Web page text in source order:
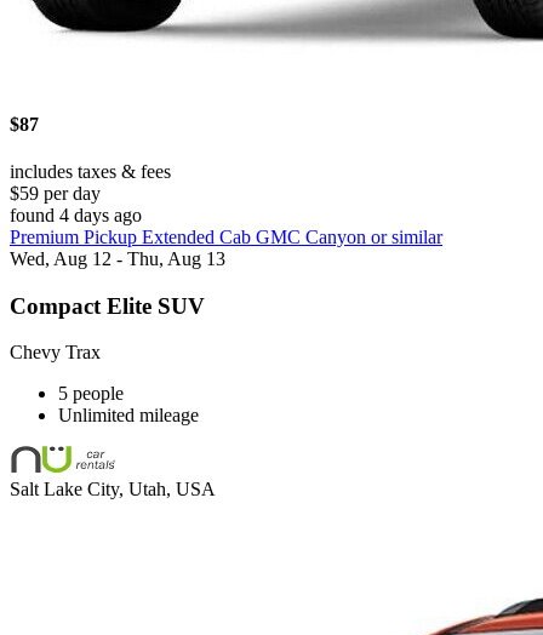
$87
includes taxes & fees
$59 per day
found 4 days ago
Premium Pickup Extended Cab GMC Canyon or similar
Wed, Aug 12 - Thu, Aug 13
Compact Elite SUV
Chevy Trax
5 people
Unlimited mileage
Salt Lake City, Utah, USA